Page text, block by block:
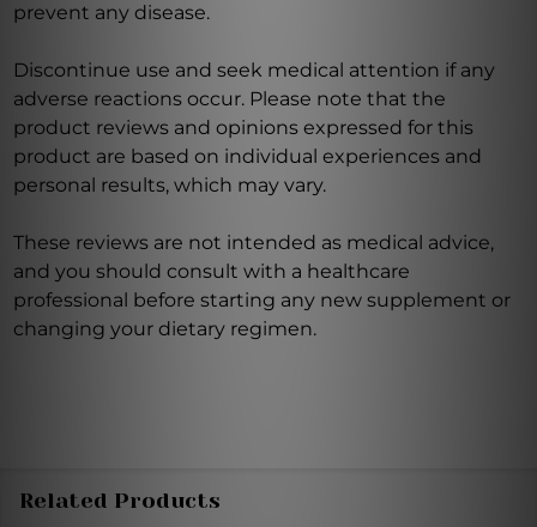
prevent any disease.
Discontinue use and seek medical attention if any
adverse reactions occur. Please note that the
product reviews and opinions expressed for this
product are based on individual experiences and
personal results, which may vary.
These reviews are not intended as medical advice,
and you should consult with a healthcare
professional before starting any new supplement or
changing your dietary regimen.
Related Products